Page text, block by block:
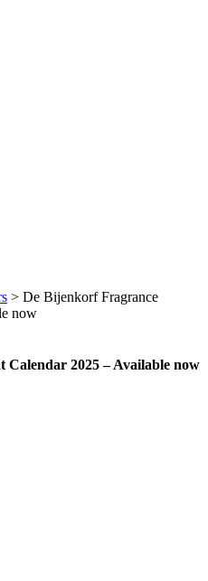
> De Bijenkorf Fragrance
now
2025 – Available now